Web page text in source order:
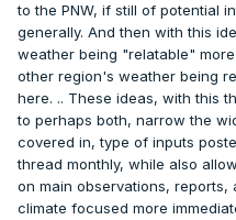
to the PNW, if still of potential
generally. And then with this
weather being "relatable"
other region's weather being
here. .. These ideas, with this
to perhaps both, narrow the
covered in, type of inputs
thread monthly, while also
on main observations,
climate focused more